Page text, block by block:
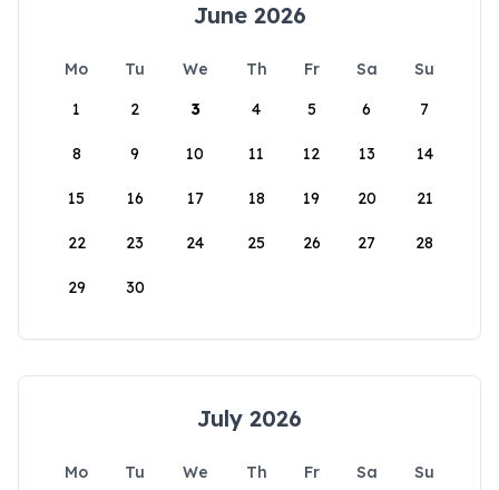
June 2026
Mo Tu We Th Fr Sa
Su
1
2 3 4 5 6 7
8 9 10 11 12 13 14
15 16 17 18 19 20 21
22 23 24 25 26 27 28
29 30
July 2026
Mo Tu We Th Fr Sa
Su